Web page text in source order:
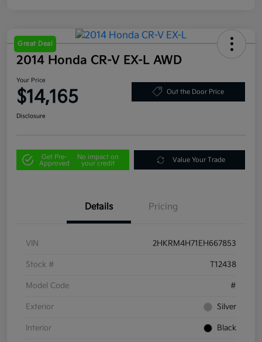
Great Deal
2014 Honda CR-V EX-L AWD
Your Price
$14,165 Out the Door Price
Disclosure
Get Pre-
Approved
No impact on
your credit
Value Your Trade
Details Pricing
VIN 2HKRM4H71EH667853
Stock # T12438
Model Code #
Exterior Silver
Interior Black